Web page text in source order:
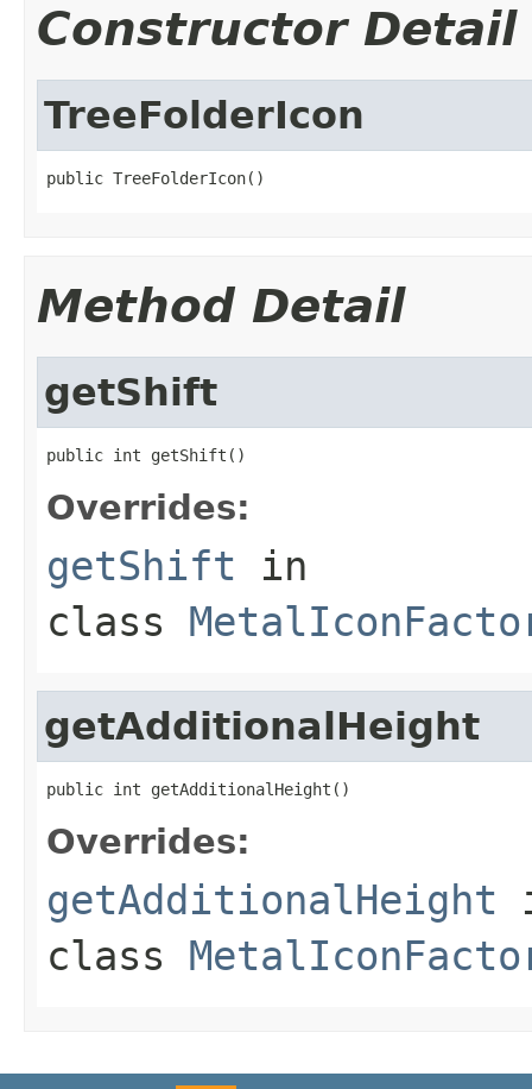
Constructor Detail
TreeFolderIcon
public TreeFolderIcon()
Method Detail
getShift
public int getShift()
Overrides:
getShift in
class
getAdditionalHeight
public int getAdditionalHeight()
Overrides:
getAdditionalHeight
class